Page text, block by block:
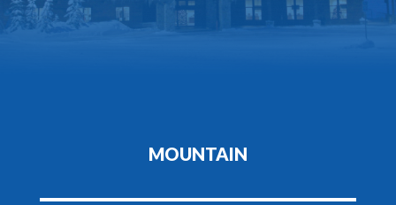
MOUNTAIN